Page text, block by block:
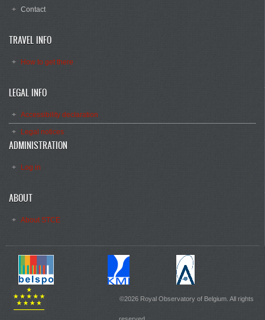
Contact
TRAVEL INFO
How to get there
LEGAL INFO
Accessibility declaration
Legal notices
ADMINISTRATION
Log in
ABOUT
About STCE
©2026 Royal Observatory of Belgium. All rights